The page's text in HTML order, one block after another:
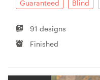
Guaranteed Blind
91 designs
Finished